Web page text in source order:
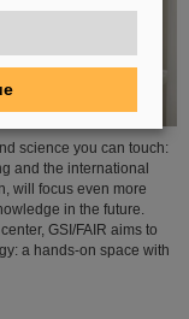
science you can touch:
and the international
will focus even more
in the future.
GSI/FAIR aims to
a hands-on space with